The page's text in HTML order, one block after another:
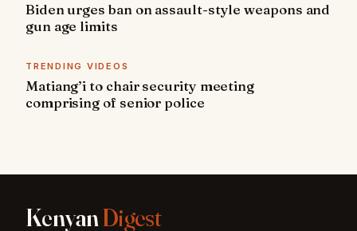
Biden urges ban on assault-style weapons and
gun age limits
TRENDING VIDEOS
Matiang’i to chair security meeting
comprising of senior police
KenyanDigest